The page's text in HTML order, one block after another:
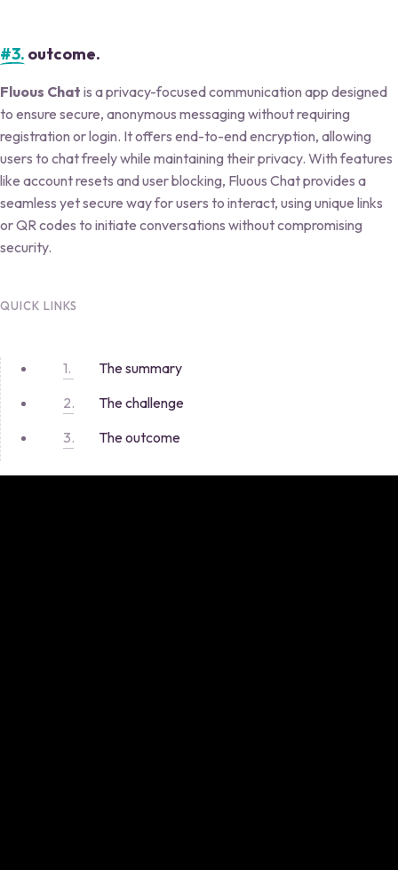
#3. outcome.
Fluous Chat is a privacy-focused communication app designed
to ensure secure, anonymous messaging without requiring
registration or login. It offers end-to-end encryption, allowing
users to chat freely while maintaining their privacy. With features
like account resets and user blocking, Fluous Chat provides a
seamless yet secure way for users to interact, using unique links
or QR codes to initiate conversations without compromising
security.
QUICK LINKS
The summary
The challenge
The outcome